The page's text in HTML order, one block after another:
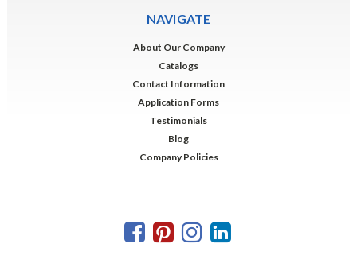
NAVIGATE
About Our Company
Catalogs
Contact Information
Application Forms
Testimonials
Blog
Company Policies